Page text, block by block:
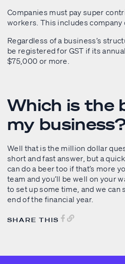
Companies must pay super
workers. This includes company
Regardless of a business’s
be registered for GST if its
$75,000 or more.
Which is the
my
Well that is the million dollar
short and fast answer, but a
can do a beer too if that’s more
team and you’ll be well on your
to set up some time, and we can
end of the financial year.
SHARE THIS